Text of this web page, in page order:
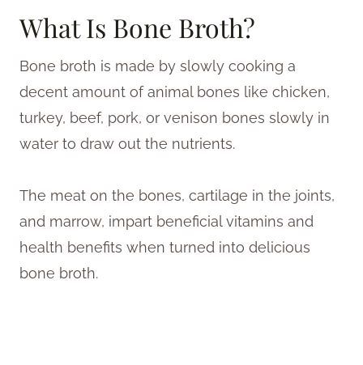
What Is Bone Broth?
Bone broth is made by slowly cooking a
decent amount of animal bones like chicken,
turkey, beef, pork, or venison bones slowly in
water to draw out the nutrients.
The meat on the bones, cartilage in the joints,
and marrow, impart beneficial vitamins and
health benefits when turned into delicious
bone broth.